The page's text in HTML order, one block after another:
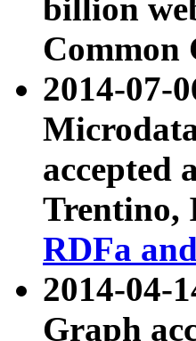
billion
Common
2014-07-
accepted
Trentino,
RDFa
2014-04-
Graph